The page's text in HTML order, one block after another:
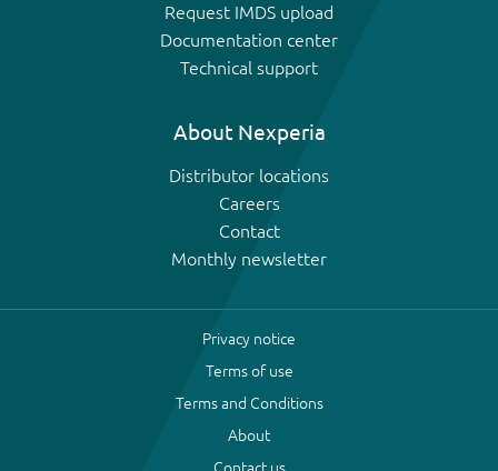
Request IMDS upload
Documentation center
Technical support
About Nexperia
Distributor locations
Careers
Contact
Monthly newsletter
Privacy notice
Terms of use
Terms and Conditions
About